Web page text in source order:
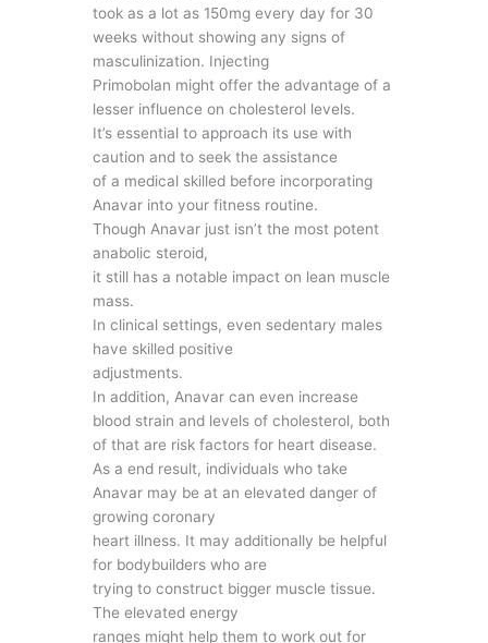
took as a lot as 150mg every day for 30
weeks without showing any signs of
masculinization. Injecting
Primobolan might offer the advantage of a
lesser influence on cholesterol levels.
It’s essential to approach its use with
caution and to seek the assistance
of a medical skilled before incorporating
Anavar into your fitness routine.
Though Anavar just isn’t the most potent
anabolic steroid,
it still has a notable impact on lean muscle
mass.
In clinical settings, even sedentary males
have skilled positive
adjustments.
In addition, Anavar can even increase
blood strain and levels of cholesterol, both
of that are risk factors for heart disease.
As a end result, individuals who take
Anavar may be at an elevated danger of
growing coronary
heart illness. It may additionally be helpful
for bodybuilders who are
trying to construct bigger muscle tissue.
The elevated energy
ranges might help them to work out for